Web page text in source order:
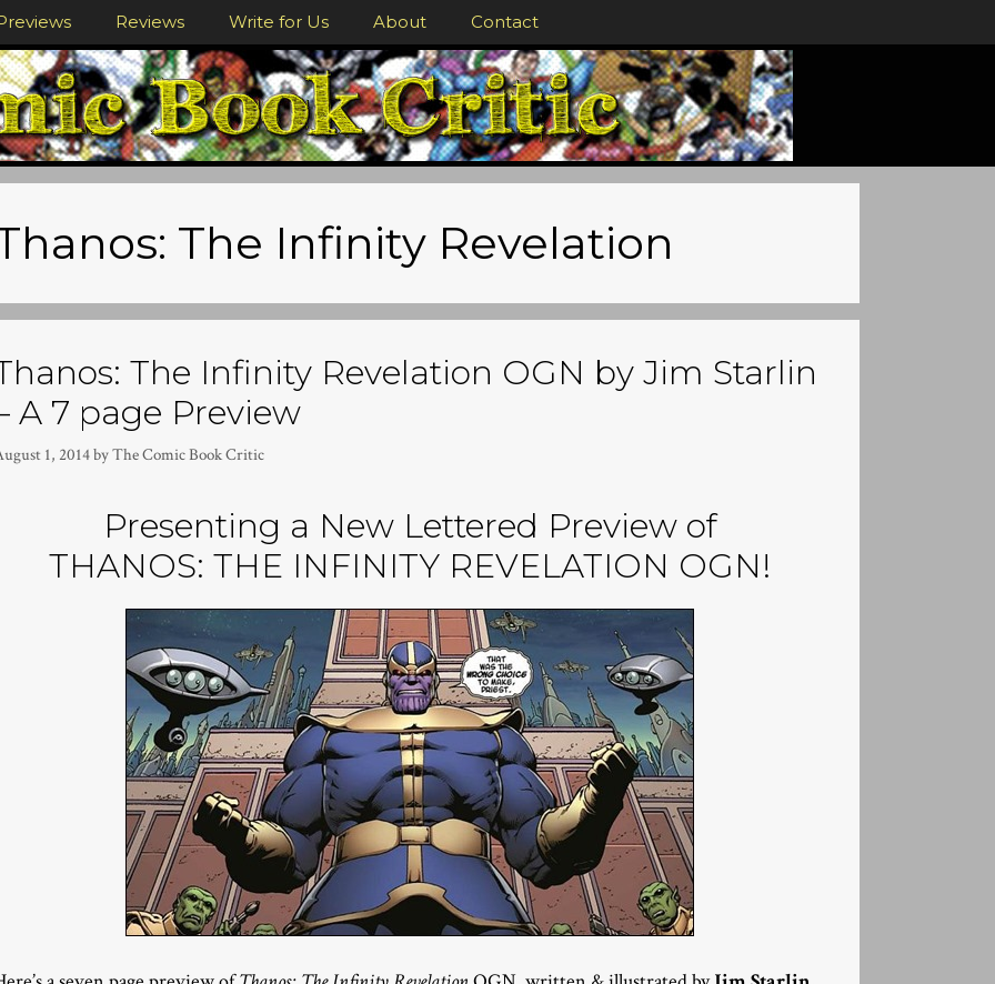
Reviews Write for Us About Contact
The Infinity Revelation
The Infinity Revelation OGN by Jim Starlin
A 7 page Preview
1, 2014byThe Comic Book Critic
Presenting a New Lettered Preview of
THANOS: THE INFINITY REVELATION OGN!